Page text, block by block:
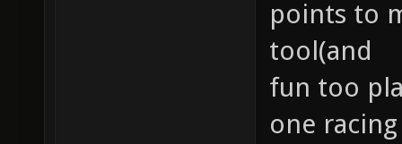
points to
tool(and
fun too
one